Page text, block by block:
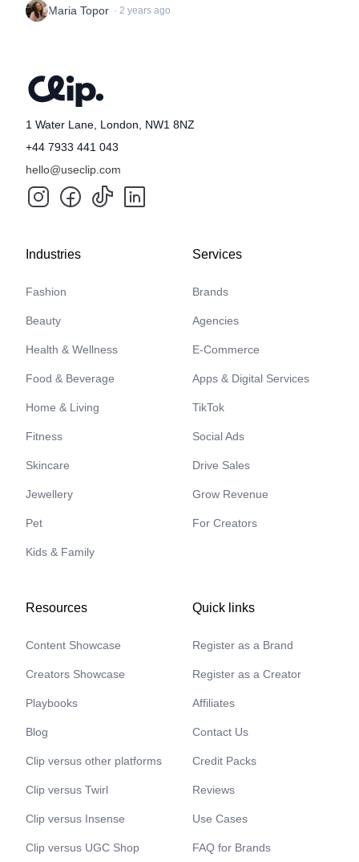
Maria Topor · 2 years ago
1 Water Lane, London, NW1 8NZ
+44 7933 441 043
hello@useclip.com
Industries
Fashion
Beauty
Health & Wellness
Food & Beverage
Home & Living
Fitness
Skincare
Jewellery
Pet
Kids & Family
Services
Brands
Agencies
E-Commerce
Apps & Digital Services
TikTok
Social Ads
Drive Sales
Grow Revenue
For Creators
Resources
Content Showcase
Creators Showcase
Playbooks
Blog
Clip versus other platforms
Clip versus Twirl
Clip versus Insense
Clip versus UGC Shop
Quick links
Register as a Brand
Register as a Creator
Affiliates
Contact Us
Credit Packs
Reviews
Use Cases
FAQ for Brands